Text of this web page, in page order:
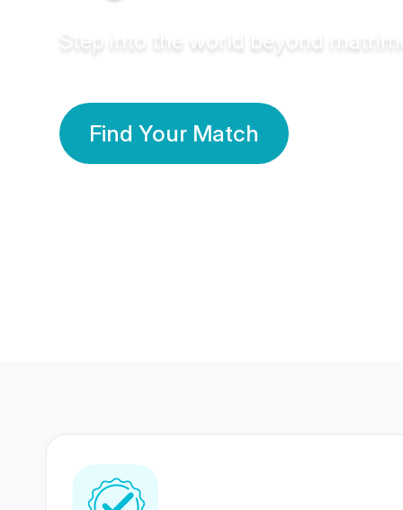
Step into the world beyond
Find Your Match